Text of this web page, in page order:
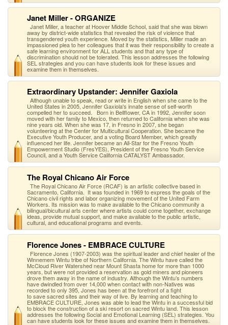
Janet Miller - ORGANIZE
Janet Miller, a teacher at Hoover Middle School, said that she was blown
away by district-wide statistics that revealed the risk of violence that
transgendered youth experience. Moved by the statistics, Miller made an
impassioned plea to her colleagues that it was their responsibility to create a
safe learning environment for ALL students and that any type of
discrimination should not be tolerated. This lesson addresses the following
SEL strategies and you can have students look for these issues and
examine them in themselves.
Extraordinary Upstander: Jennifer Gaxiola
Although unable to speak, read or write in English when she came to the
United States in 2005, Jennifer Gaxiola's innate sense of self-worth
compelled her to succeed. Born in Bellflower, CA in 1992, Jennifer soon
moved with her family to Mexico, then returned to California when she was
nine years old. When she was 17, in Fresno in 2007, she began
volunteering at the Center for Multicultural Cooperation. She became the
Executive Youth Producer, and a voting Board Member, which greatly
influenced her life. Jennifer became an All-Star for the Fresno Youth
Empowerment Studio (FresYES), President of the Fresno Youth Service
Council, and a Youth Service California CATALYST Ambassador.
The Royal Chicano Air Force
The Royal Chicano Air Force (RCAF) is an artistic collective based in
Sacramento, California. It was founded in 1969 to express the goals of the
Chicano civil rights and labor organizing movement of the United Farm
Workers. Its mission was to make available to the Chicano community a
bilingual/bicultural arts center where artists could come together, exchange
ideas, provide mutual support, and make available to the public artistic,
cultural, and educational programs and events.
Florence Jones - EMBRACE CULTURE
Florence Jones (1907-2003) was the spiritual leader and chief healer of the
Winnemem Wintu tribe of Northern California. The Wintu have called the
McCloud River Watershed near Mount Shasta home for more than 1000
years, but were not provided a reservation as gold miners and pioneers
drove them away in the name of industry. Although the Wintu’s numbers
have dwindled from over 14,000 when contact with non-Natives was
recorded to only 395, Jones has been at the forefront of a fight
to save sacred sites and their way of live. By learning and teaching to
EMBRACE CULTURE, Jones was able to lead the Wintu in a successful bid
to block the construction of a ski resort on sacred Wintu land. This lesson
addresses the following Social and Emotional Learning (SEL) strategies. You
can have students look for these issues and examine them in themselves.